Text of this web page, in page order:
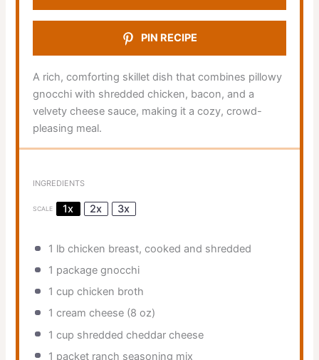
PIN RECIPE
A rich, comforting skillet dish that combines pillowy
gnocchi with shredded chicken, bacon, and a
velvety cheese sauce, making it a cozy, crowd-
pleasing meal.
INGREDIENTS
SCALE 1x 2x 3x
1 lb chicken breast, cooked and shredded
1 package gnocchi
1 cup chicken broth
1 cream cheese (8 oz)
1 cup shredded cheddar cheese
1 packet ranch seasoning mix